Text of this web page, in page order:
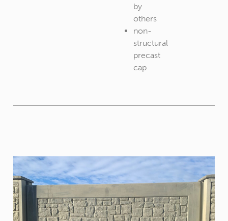
by
others
non-
structural
precast
cap